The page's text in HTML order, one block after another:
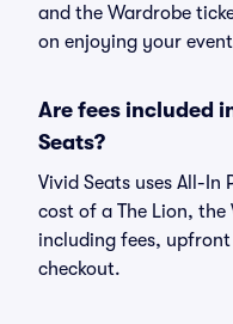
and the Wardrobe
on enjoying your
Are fees included
Seats?
Vivid Seats uses All-In
cost of a The Lion,
including fees,
checkout.